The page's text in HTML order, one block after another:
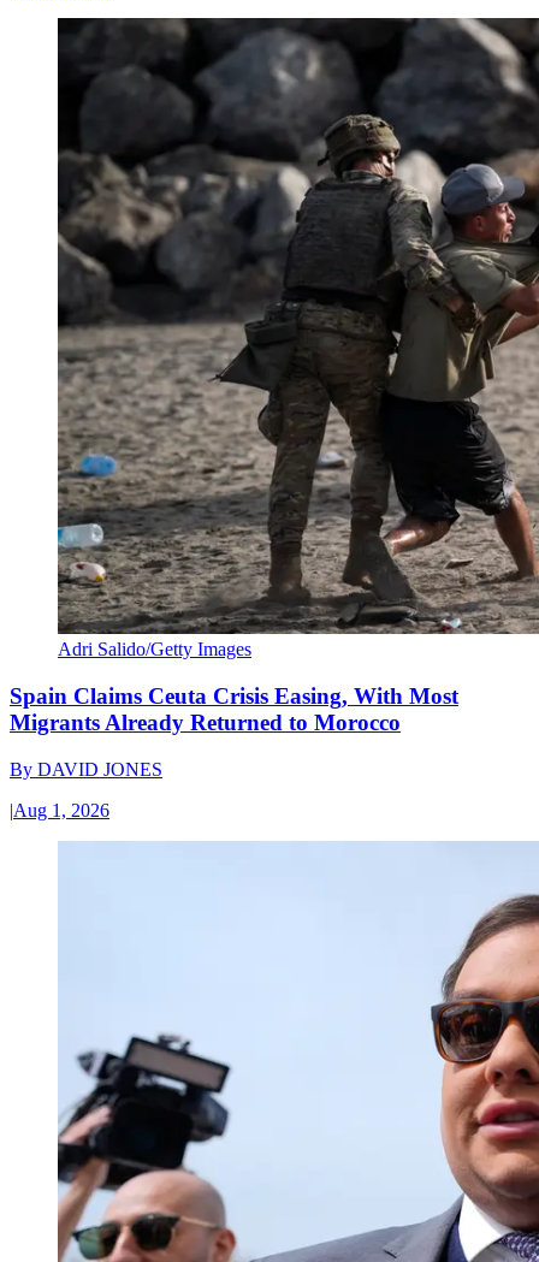
Adri Salido/Getty Images
Spain Claims Ceuta Crisis Easing, With Most
Migrants Already Returned to Morocco
By DAVID JONES
|Aug 1, 2026